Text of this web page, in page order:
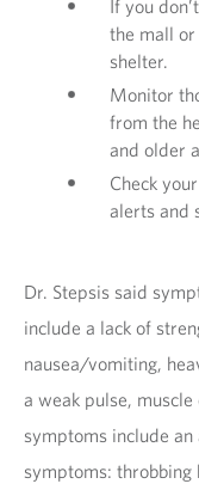
If you
the mall
shelter.
Monitor
from the
and older
Check
alerts and
Dr. Stepsis said
include a lack of
nausea/vomiting,
a weak pulse,
symptoms include
symptoms: throbbing